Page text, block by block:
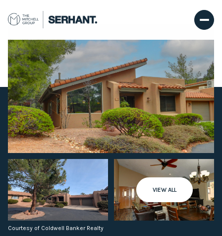
VIEW ALL
Courtesy of Coldwell Banker Realty
Saturday
08
Sunday
Aug